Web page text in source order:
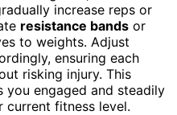
increase reps or
resistance bands or
to weights. Adjust
ensuring each
risking injury. This
you engaged and steadily
current fitness level.